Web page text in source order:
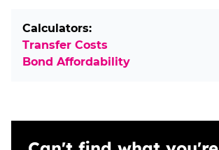
Calculators:
Transfer Costs
Bond Affordability